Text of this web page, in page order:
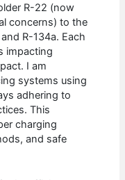
R-22 (now
concerns) to the
R-134a. Each
impacting
I am
systems using
adhering to
This
charging
and safe